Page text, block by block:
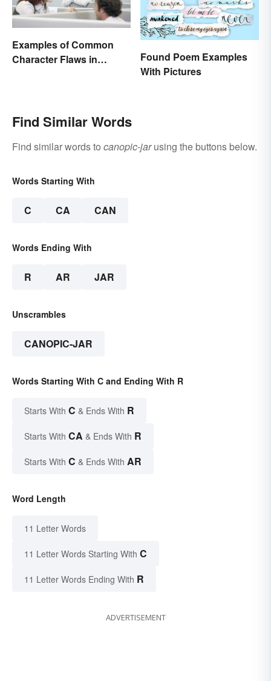
Examples of Common
Character Flaws in
Found Poem Examples
With Pictures
Find Similar Words
Find similar words to canopic-jarusing the buttons below.
Words Starting With
C CA CAN
Words Ending With
R AR JAR
Unscrambles
CANOPIC-JAR
Words Starting With C and Ending With R
Starts With C & Ends With R
Starts With CA & Ends With R
Starts With C & Ends With AR
Word Length
11 Letter Words
11 Letter Words Starting With C
11 Letter Words Ending With R
ADVERTISEMENT